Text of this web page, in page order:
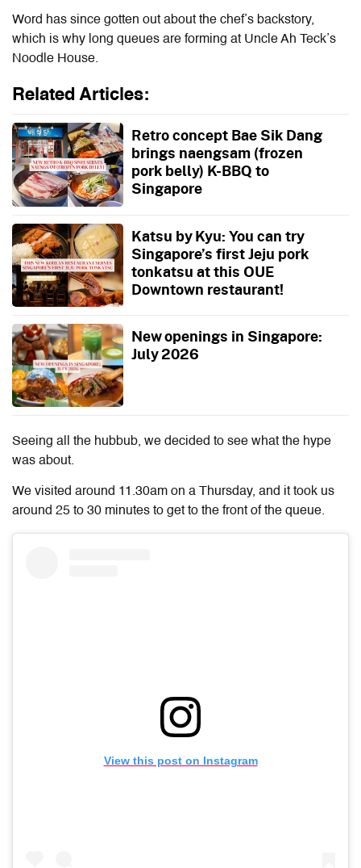
Word has since gotten out about the chef’s backstory,
which is why long queues are forming at Uncle Ah Teck’s
Noodle House.
Related Articles:
Retro concept Bae Sik Dang
brings naengsam (frozen
pork belly) K-BBQ to
Singapore
Katsu by Kyu: You can try
Singapore’s first Jeju pork
tonkatsu at this OUE
Downtown restaurant!
New openings in Singapore:
July 2026
Seeing all the hubbub, we decided to see what the hype
was about.
We visited around 11.30am on a Thursday, and it took us
around 25 to 30 minutes to get to the front of the queue.
View this post on Instagram